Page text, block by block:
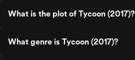
What is the plot of Tycoon (2017)?
What genre is Tycoon (2017)?